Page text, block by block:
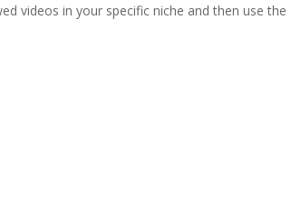
videos in your specific niche and then use the